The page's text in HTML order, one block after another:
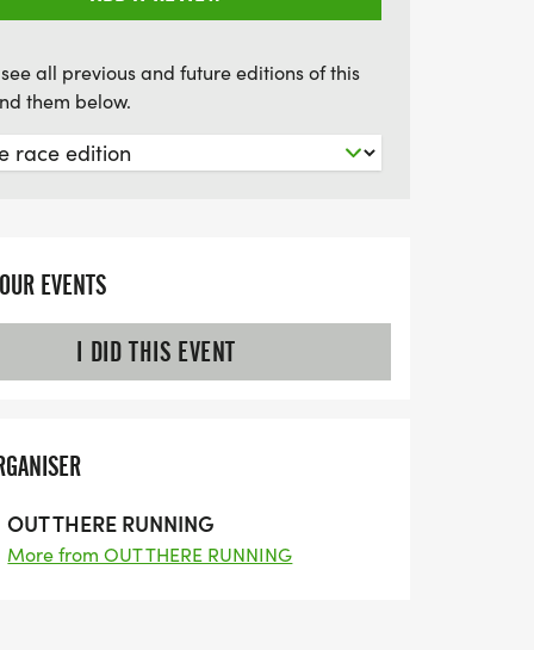
all previous and future editions of this
them below.
EVENTS
I DID THIS EVENT
OUT THERE RUNNING
More from OUT THERE RUNNING